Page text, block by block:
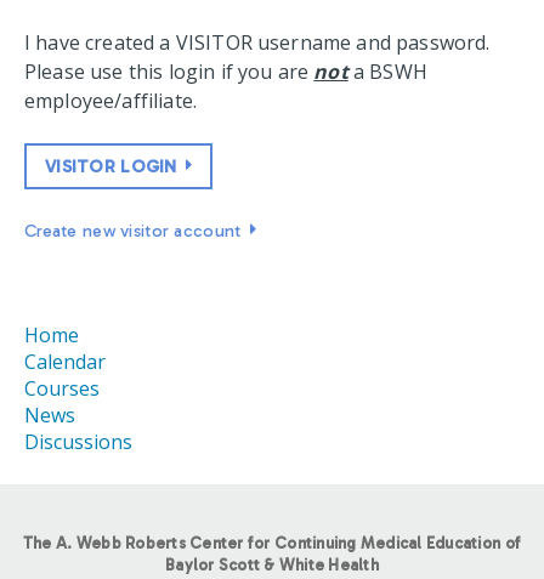
I have created a VISITOR username and password.
Please use this login if you are nota BSWH
employee/affiliate.
VISITOR LOGIN
Create new visitor account
Home
Calendar
Courses
News
Discussions
The A. Webb Roberts Center for Continuing Medical Education of
Baylor Scott & White Health